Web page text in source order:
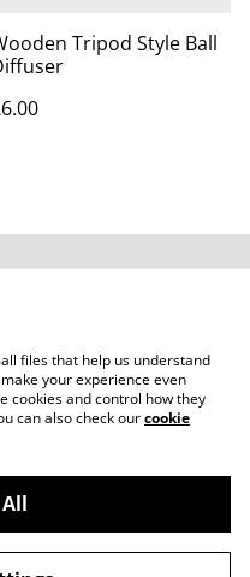
Tripod Style Ball
our
files that help us understand
your experience even
cookies and control how they
can also check ourcookie